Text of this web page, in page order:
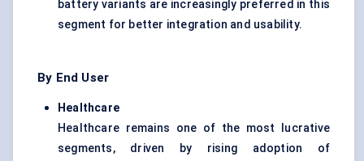
battery variants are increasingly preferred in this
segment for better integration and usability.
By End User
Healthcare
Healthcare remains one of the most lucrative
segments, driven by rising adoption of